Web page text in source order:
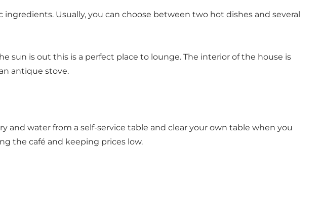
Usually, you can choose between two hot dishes and several
sun is out this is a perfect place to lounge. The interior of the house is
antique stove.
water from a self-service table and clear your own table when you
the café and keeping prices low.